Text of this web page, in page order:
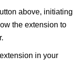
above, initiating
the extension to
in your